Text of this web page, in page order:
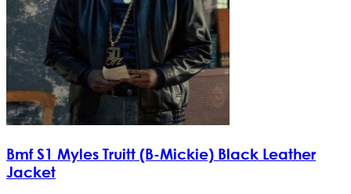
Bmf S1 Myles Truitt (B-Mickie) Black Leather
Jacket